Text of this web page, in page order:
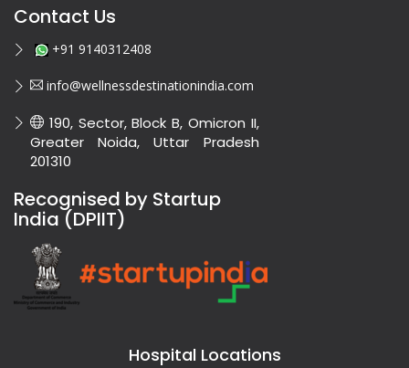
Contact Us
+91 9140312408
info@wellnessdestinationindia.com
190, Sector, Block B, Omicron II,
Greater Noida, Uttar Pradesh
201310
Recognised by Startup
India (DPIIT)
Hospital Locations